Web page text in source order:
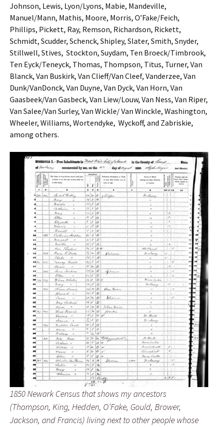
Johnson, Lewis, Lyon/Lyons, Mabie, Mandeville,
Manuel/Mann, Mathis, Moore, Morris, O’Fake/Feich,
Phillips, Pickett, Ray, Remson, Richardson, Rickett,
Schmidt, Scudder, Schenck, Shipley, Slater, Smith, Snyder,
Stillwell, Stives, Stockton, Suydam, Ten Broeck/Timbrook,
Ten Eyck/Teneyck, Thomas, Thompson, Titus, Turner, Van
Blanck, Van Buskirk, Van Clieff/Van Cleef, Vanderzee, Van
Dunk/VanDonck, Van Duyne, Van Dyck, Van Horn, Van
Gaasbeek/Van Gasbeck, Van Liew/Louw, Van Ness, Van Riper,
Van Salee/Van Surley, Van Wickle/ Van Winckle, Washington,
Wheeler, Williams, Wortendyke, Wyckoff, and Zabriskie,
among others.
1850 Newark Census that shows my ancestors
(Thompson, King, Hedden, O’Fake, Gould, Brower,
Jackson, and Francis) living next to other people whose